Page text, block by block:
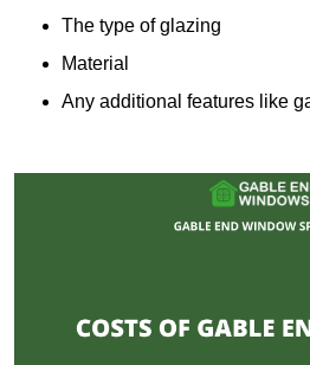
The type of glazing
Material
Any additional features like